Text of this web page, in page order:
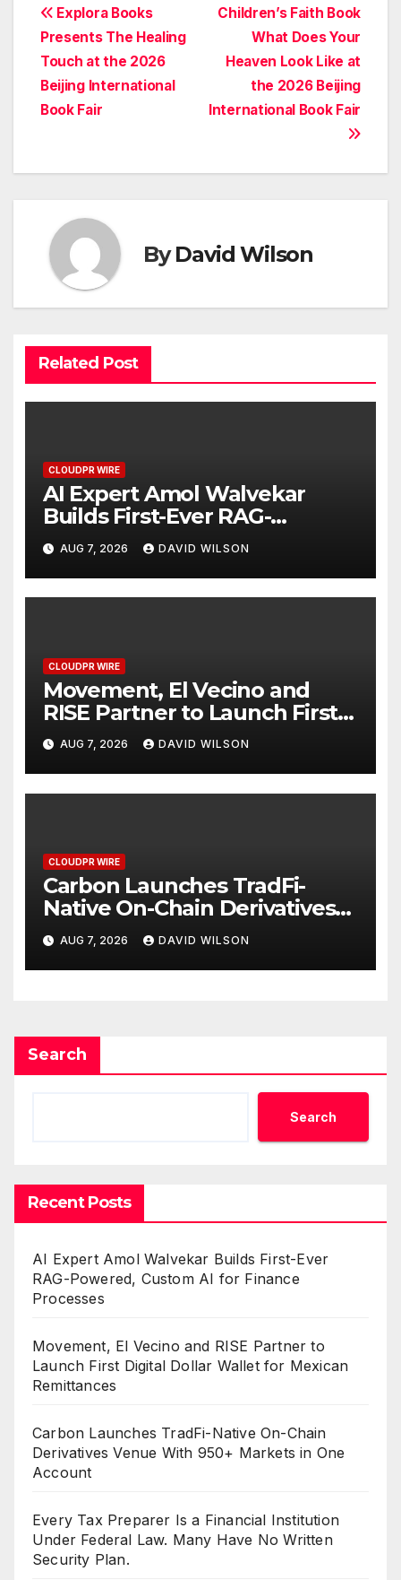
Post
navigation
Children’s Faith Book
What Does Your
Heaven Look Like at
the 2026 Beijing
International Book Fair
Explora Books
Presents The Healing
Touch at the 2026
Beijing International
Book Fair
ByDavid Wilson
Related Post
CLOUDPR WIRE
AI Expert Amol Walvekar
Builds First-Ever RAG-
Powered, Custom AI for
Finance Processes
AUG 7, 2026 DAVID WILSON
CLOUDPR WIRE
Movement, El Vecino and
RISE Partner to Launch First
Digital Dollar Wallet for
Mexican Remittances
AUG 7, 2026 DAVID WILSON
CLOUDPR WIRE
Carbon Launches TradFi-
Native On-Chain Derivatives
Venue With 950+ Markets in
One Account
AUG 7, 2026 DAVID WILSON
Search
Search
Recent Posts
AI Expert Amol Walvekar Builds First-Ever
RAG-Powered, Custom AI for Finance
Processes
Movement, El Vecino and RISE Partner to
Launch First Digital Dollar Wallet for Mexican
Remittances
Carbon Launches TradFi-Native On-Chain
Derivatives Venue With 950+ Markets in One
Account
Every Tax Preparer Is a Financial Institution
Under Federal Law. Many Have No Written
Security Plan.